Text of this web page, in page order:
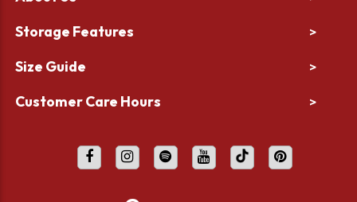
Storage Features >
Size Guide >
Customer Care Hours >